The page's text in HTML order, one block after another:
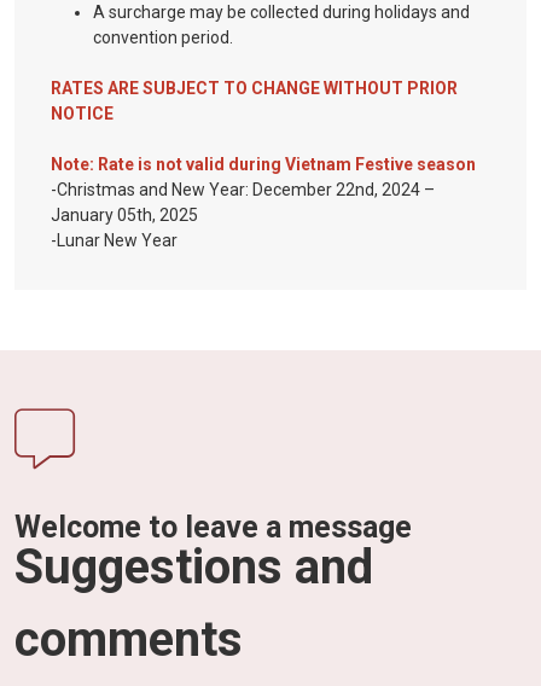
A surcharge may be collected during holidays and
convention period.
RATES ARE SUBJECT TO CHANGE WITHOUT PRIOR
NOTICE
Note: Rate is not valid during Vietnam Festive season
-Christmas and New Year: December 22nd, 2024 –
January 05th, 2025
-Lunar New Year
Welcome to leave a message
Suggestions and
comments